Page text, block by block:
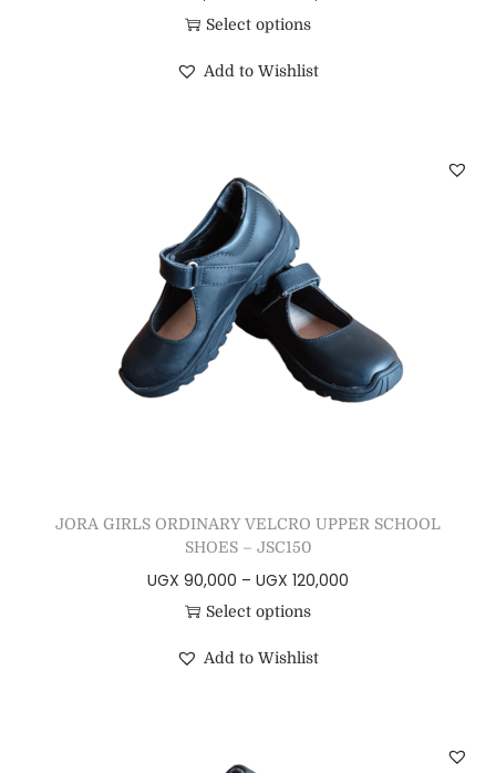
Select options
Add to Wishlist
JORA GIRLS ORDINARY VELCRO UPPER SCHOOL
SHOES – JSC150
UGX 90,000 – UGX 120,000
Select options
Add to Wishlist